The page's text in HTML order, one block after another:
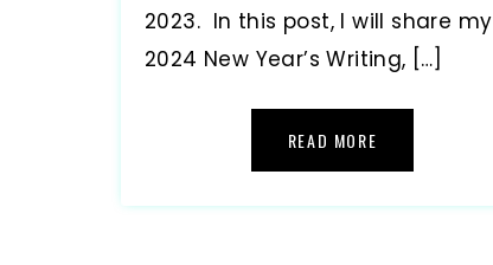
2023. In this post, I will share my
2024 New Year’s Writing, […]
READ MORE